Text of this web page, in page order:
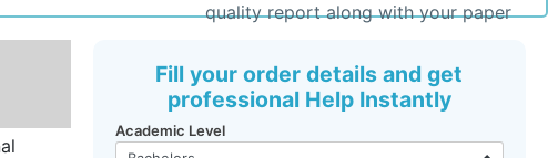
quality report along with your paper
Fill your order details and get
professional Help Instantly
Academic Level